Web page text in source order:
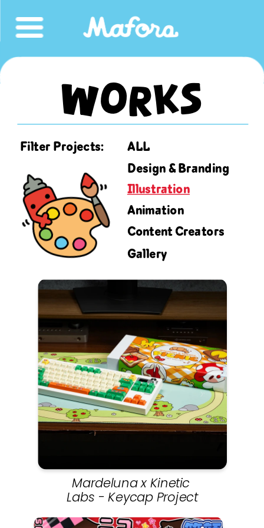
Works
ALL
Filter Projects:
Design & Branding
Illustration
Animation
Content Creators
Gallery
Mardeluna x Kinetic
Labs - Keycap Project